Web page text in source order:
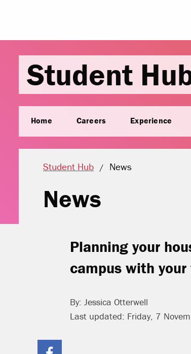
Student
Home Careers Experience
Student Hub Current location:
News
News
Planning your
campus with
By: Jessica Otterwell
Last updated: Friday, 7